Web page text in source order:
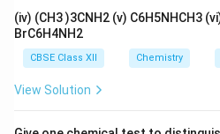
6
The secondary valency of Pt
Download
(iv) (CH3 )3CNH2 (v) C6H5NHCH3
BrC6H4NH2
CBSE Class XII Chemistry
View Solution